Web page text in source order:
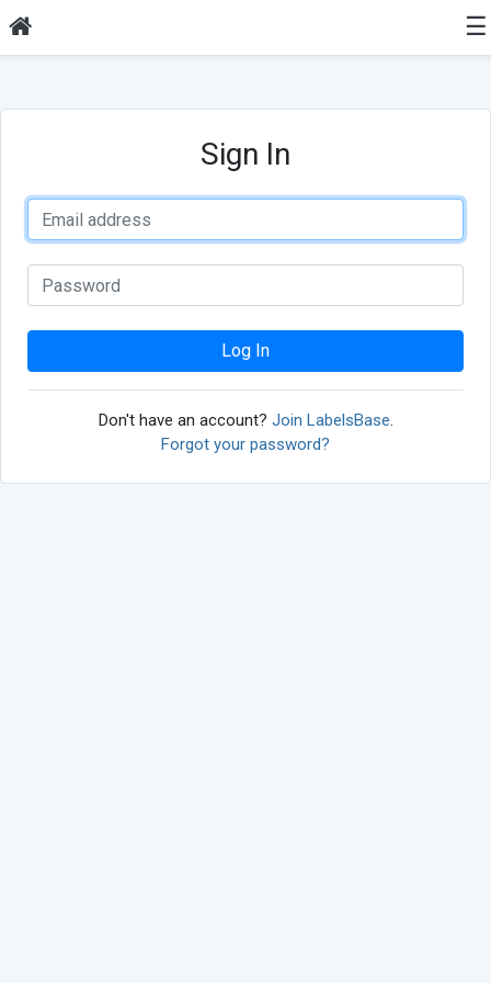
☰
Sign In
Log In
Don't have an account? Join LabelsBase.
Forgot your password?